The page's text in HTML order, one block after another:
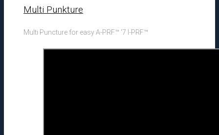
Multi Punkture
Multi Puncture for easy A-PRF™ '7 I-PRF™